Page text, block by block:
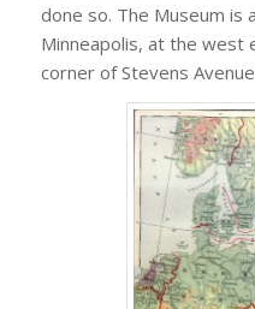
done so. The Museum is
Minneapolis, at the west
corner of Stevens